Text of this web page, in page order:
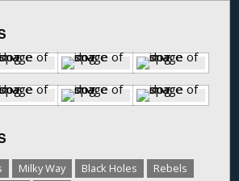
Milky Way Black Holes
Rebels